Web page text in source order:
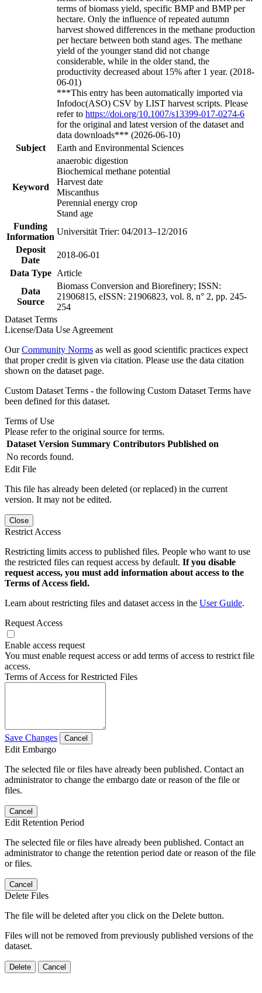
terms of biomass yield, specific BMP and BMP per
hectare. Only the influence of repeated autumn
harvest showed differences in the methane production
per hectare between both stand ages. The methane
yield of the younger stand did not change
considerable, while in the older stand, the
productivity decreased about 15% after 1 year. (2018-
06-01)
***This entry has been automatically imported via
Infodoc(ASO) CSV by LIST harvest scripts. Please
refer to https://doi.org/10.1007/s13399-017-0274-6
for the original and latest version of the dataset and
data downloads*** (2026-06-10)
Subject
Earth and Environmental Sciences
Keyword
anaerobic digestion
Biochemical methane potential
Harvest date
Miscanthus
Perennial energy crop
Stand age
Funding
Information
Universität Trier: 04/2013–12/2016
Deposit
Date
2018-06-01
Data Type
Article
Data
Source
Biomass Conversion and Biorefinery; ISSN:
21906815, eISSN: 21906823, vol. 8, n° 2, pp. 245-
254
Dataset Terms
License/Data Use Agreement
OurCommunity Norms as well as good scientific practices expect
that proper credit is given via citation. Please use the data citation
shown on the dataset page.
Custom Dataset Terms - the following Custom Dataset Terms have
been defined for this dataset.
Terms of Use
Please refer to the original source for terms.
Dataset Version Summary Contributors Published on
No records found.
Edit File
This file has already been deleted (or replaced) in the current
version. It may not be edited.
Close
Restrict Access
Restricting limits access to published files. People who want to use
the restricted files can request access by default. If you disable
request access, you must add information about access to the
Terms of Access field.
Learn about restricting files and dataset access in the User Guide.
Request Access
Enable access request
You must enable request access or add terms of access to restrict file
access.
Terms of Access for Restricted Files
Save Changes Cancel
Edit Embargo
The selected file or files have already been published. Contact an
administrator to change the embargo date or reason of the file or
files.
Cancel
Edit Retention Period
The selected file or files have already been published. Contact an
administrator to change the retention period date or reason of the file
or files.
Cancel
Delete Files
The file will be deleted after you click on the Delete button.
Files will not be removed from previously published versions of the
dataset.
Delete Cancel